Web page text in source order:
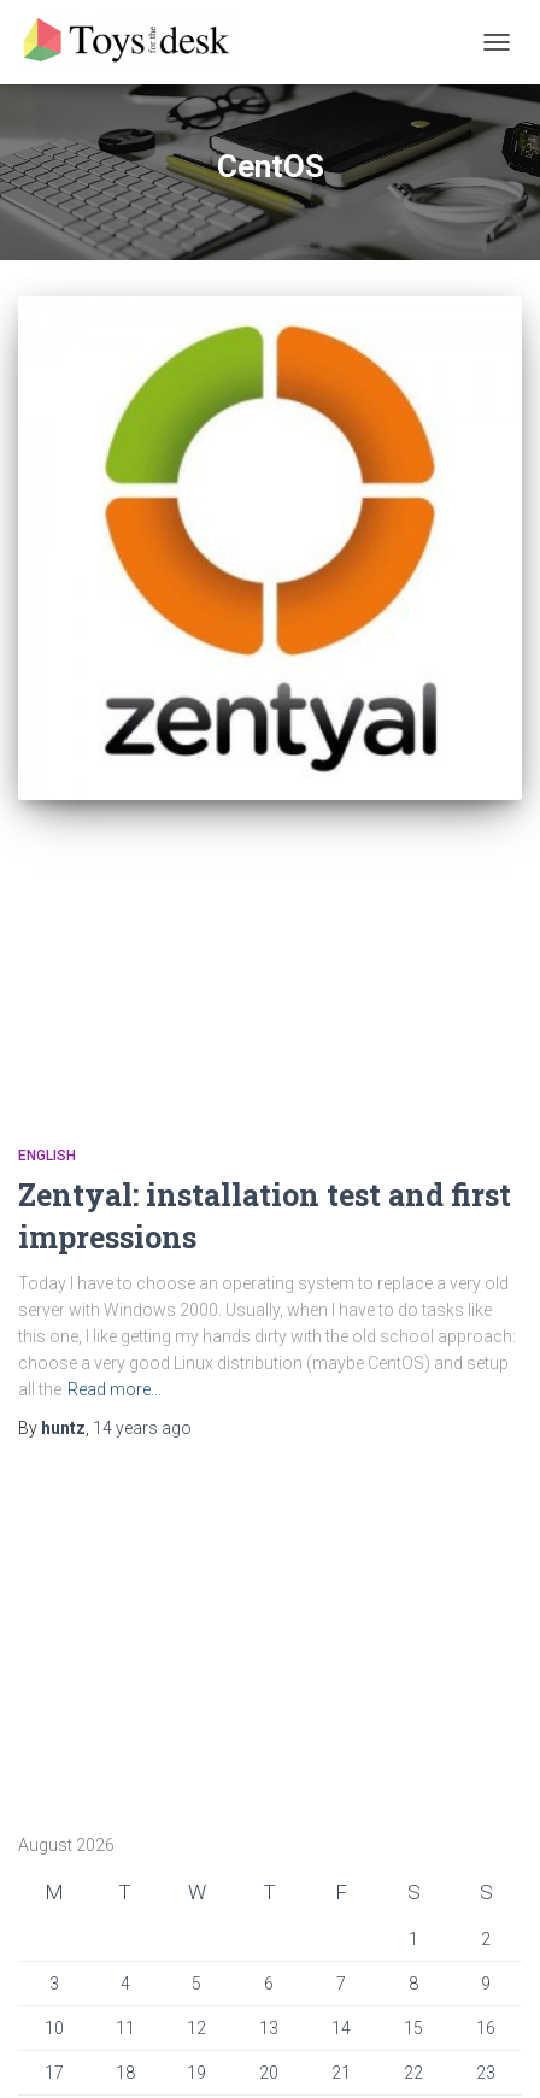
CentOS
ENGLISH
Zentyal: installation test and first
impressions
Today I have to choose an operating system to replace a very old
server with Windows 2000. Usually, when I have to do tasks like
this one, I like getting my hands dirty with the old school approach:
choose a very good Linux distribution (maybe CentOS) and setup
all the Read more…
By huntz 14 years ago
August 2026
M T W T F S S
1 2
3 4 5 6 7 8 9
10 11 12 13 14 15 16
17 18 19 20 21 22 23